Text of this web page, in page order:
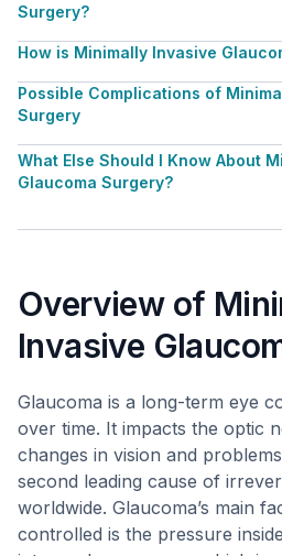
Surgery?
How is Minimally Invasive
Possible Complications of
Surgery
What Else Should I Know About
Glaucoma Surgery?
Overview of
Invasive
Glaucoma is a long-term eye
over time. It impacts the optic
changes in vision and
second leading cause of
worldwide. Glaucoma’s main
controlled is the pressure